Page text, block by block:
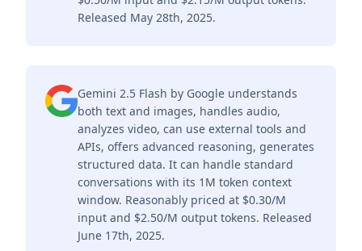
Released May 28th, 2025.
Gemini 2.5 Flash by Google understands
both text and images, handles audio,
analyzes video, can use external tools and
APIs, offers advanced reasoning, generates
structured data. It can handle standard
conversations with its 1M token context
window. Reasonably priced at $0.30/M
input and $2.50/M output tokens. Released
June 17th, 2025.